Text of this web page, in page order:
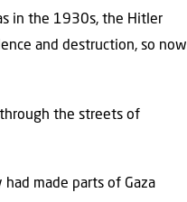
in the 1930s, the Hitler
and destruction, so now
through the streets of
made parts of Gaza